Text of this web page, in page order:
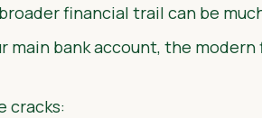
financial trail can be
bank account, the
cracks: